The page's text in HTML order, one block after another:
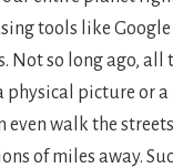
tools like
Not so long ago, all
physical picture or a
even walk the
of miles away.